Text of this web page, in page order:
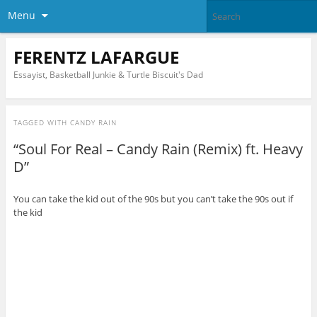
Menu
FERENTZ LAFARGUE
Essayist, Basketball Junkie & Turtle Biscuit's Dad
TAGGED WITH CANDY RAIN
“Soul For Real – Candy Rain (Remix) ft. Heavy
D”
You can take the kid out of the 90s but you can’t take the 90s out if
the kid